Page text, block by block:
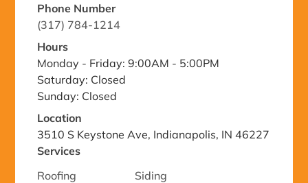
Phone Number
(317) 784-1214
Hours
Monday - Friday: 9:00AM - 5:00PM
Saturday: Closed
Sunday: Closed
Location
3510 S Keystone Ave, Indianapolis, IN 46227
Services
Roofing
Siding